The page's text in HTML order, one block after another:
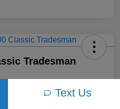
Tradesman
Text Us